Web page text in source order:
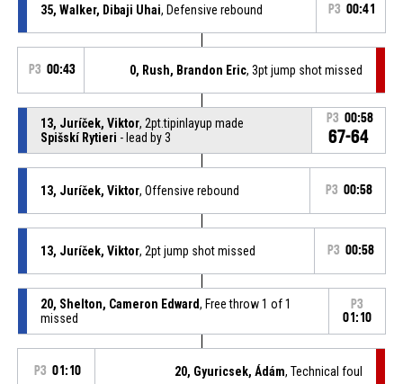
35, Walker, Dibaji Uhai, Defensive rebound P3 00:41
P3 00:43 0, Rush, Brandon Eric, 3pt jump shot missed
13, Juríček, Viktor, 2pt.tipinlayup made
Spišskí Rytieri - lead by 3
P3 00:58
67-64
13, Juríček, Viktor, Offensive rebound P3 00:58
13, Juríček, Viktor, 2pt jump shot missed P3 00:58
20, Shelton, Cameron Edward, Free throw 1 of 1
missed
P3
01:10
P3 01:10 20, Gyuricsek, Ádám, Technical foul